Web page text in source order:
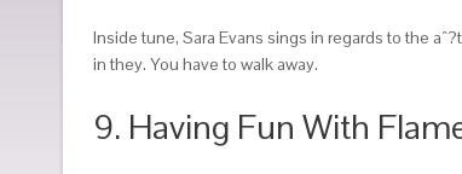
Inside tune, Sara Evans sings in regards to the
in they. You have to walk away.
9. Having Fun With